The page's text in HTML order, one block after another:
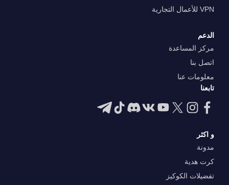
VPN للأعمال التجارية
الدعم
مركز المساعدة
اتصل بنا
معلومات عنا
تابعنا
و اكثر
مدونة
كرت هدية
تفضيلات الكوكيز